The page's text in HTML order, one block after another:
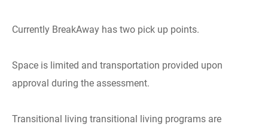
Currently BreakAway has two pick up points.
Space is limited and transportation provided upon
approval during the assessment.
Transitional living transitional living programs are